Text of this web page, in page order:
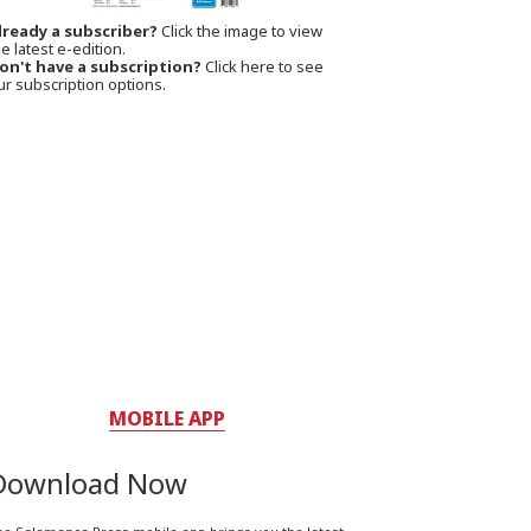
a subscriber? Click the image to view
latest e-edition.
have a subscription? Click here to see
subscription options.
MOBILE APP
Now